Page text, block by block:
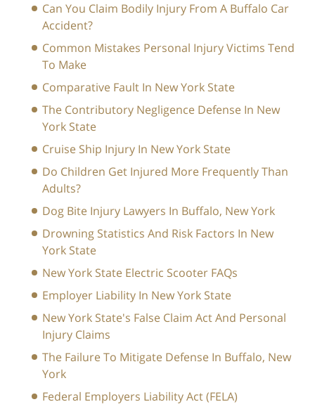
Can You Claim Bodily Injury From A Buffalo Car
Accident?
Common Mistakes Personal Injury Victims Tend
To Make
Comparative Fault In New York State
The Contributory Negligence Defense In New
York State
Cruise Ship Injury In New York State
Do Children Get Injured More Frequently Than
Adults?
Dog Bite Injury Lawyers In Buffalo, New York
Drowning Statistics And Risk Factors In New
York State
New York State Electric Scooter FAQs
Employer Liability In New York State
New York State's False Claim Act And Personal
Injury Claims
The Failure To Mitigate Defense In Buffalo, New
York
Federal Employers Liability Act (FELA)